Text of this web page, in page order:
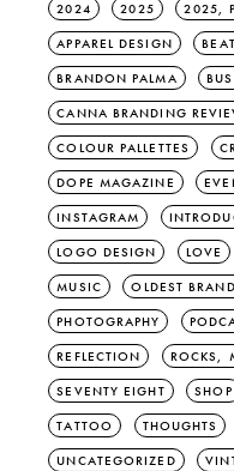
2024 2025 2025,
APPAREL DESIGN
BRANDON PALMA
CANNA BRANDING
COLOUR PALLETTES
DOPE MAGAZINE
INSTAGRAM
LOGO DESIGN LOVE
MUSIC OLDEST
PHOTOGRAPHY
REFLECTION ROCKS,
SEVENTY EIGHT SHOP
TATTOO THOUGHTS
UNCATEGORIZED